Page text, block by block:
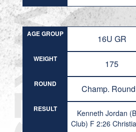
AGE GROUP 16U GR
WEIGHT 175
ROUND Champ.
RESULT
Kenneth Jordan
Club) F 2:26